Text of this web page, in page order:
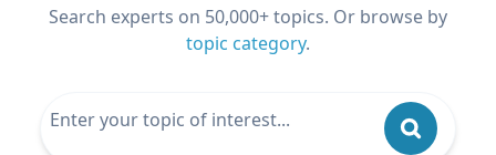
Search experts on 50,000+ topics. Or browse by
topic category.